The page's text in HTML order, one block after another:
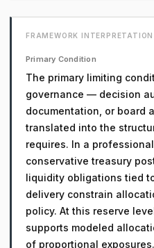
FRAMEWORK INTERPRETATION
Primary Condition
The primary limiting
governance — decision
documentation, or board
translated into the
requires. In a
conservative treasury
liquidity obligations tied
delivery constrain
policy. At this reserve
supports modeled
of proportional